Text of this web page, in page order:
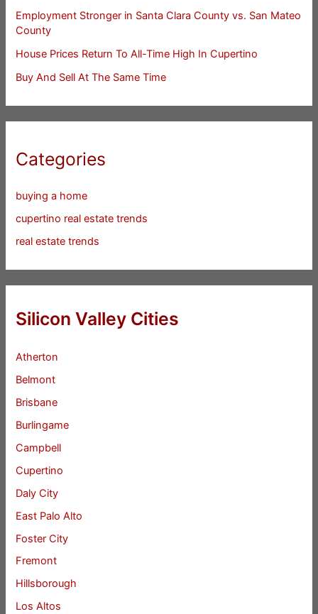
Employment Stronger in Santa Clara County vs. San Mateo
County
House Prices Return To All-Time High In Cupertino
Buy And Sell At The Same Time
Categories
buying a home
cupertino real estate trends
real estate trends
Silicon Valley Cities
Atherton
Belmont
Brisbane
Burlingame
Campbell
Cupertino
Daly City
East Palo Alto
Foster City
Fremont
Hillsborough
Los Altos